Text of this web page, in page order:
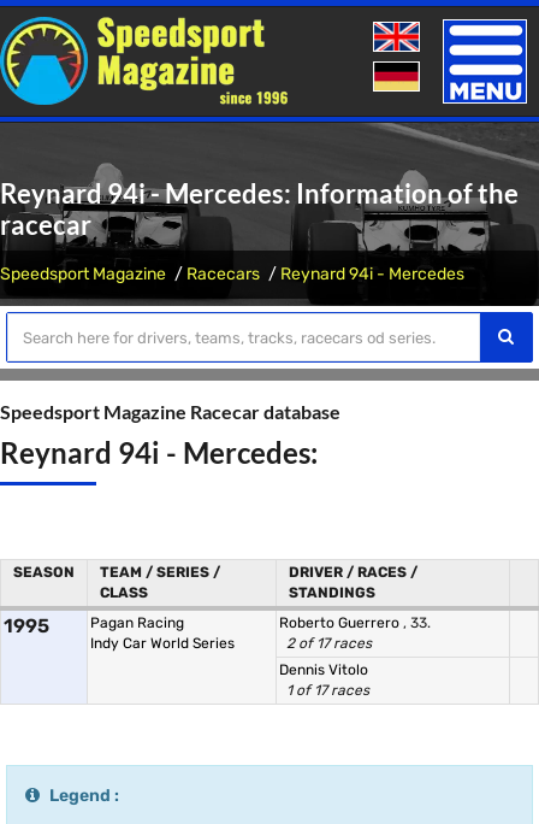
Toggle
Reynard 94i - Mercedes: Information of the
racecar
Speedsport Magazine Racecars Reynard 94i - Mercedes
Speedsport Magazine Racecar database
Reynard 94i - Mercedes:
SEASON
TEAM / SERIES /
CLASS
DRIVER / RACES /
STANDINGS
1995
Pagan Racing
Indy Car World Series
Roberto Guerrero , 33.
2 of 17 races
Dennis Vitolo
1 of 17 races
Legend :